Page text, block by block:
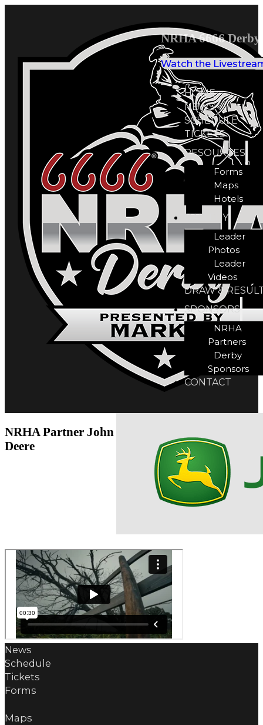
NRHA 6666
Watch the
HOME
NEWS
SCHEDULE
TICKETS
RESOURCES
Forms
Maps
Hotels
GALLERY
Leader
Photos
Leader
Videos
DRAW &
SPONSORS
NRHA
Partners
Derby
Sponsors
CONTACT
NRHA Partner John
Deere
News
Schedule
Tickets
Forms
Maps